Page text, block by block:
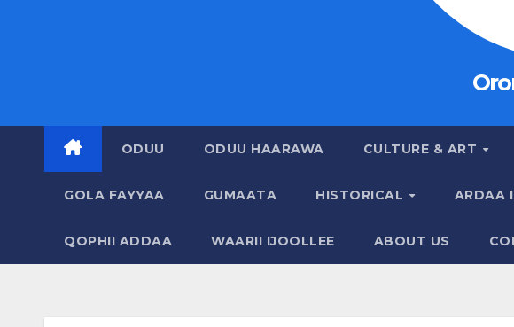
ODUU ODUU HAARAWA CULTURE & ART
GOLA FAYYAA GUMAATA HISTORICAL ARDAA
QOPHII ADDAA WAARII IJOOLLEE ABOUT US